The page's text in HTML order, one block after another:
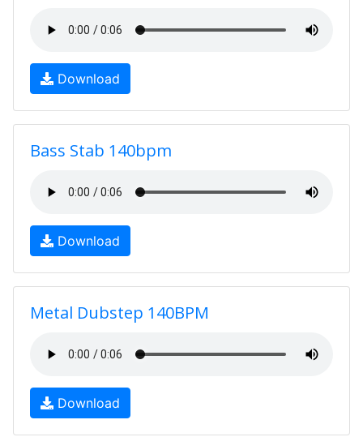
Download
Bass Stab 140bpm
Download
Metal Dubstep 140BPM
Download